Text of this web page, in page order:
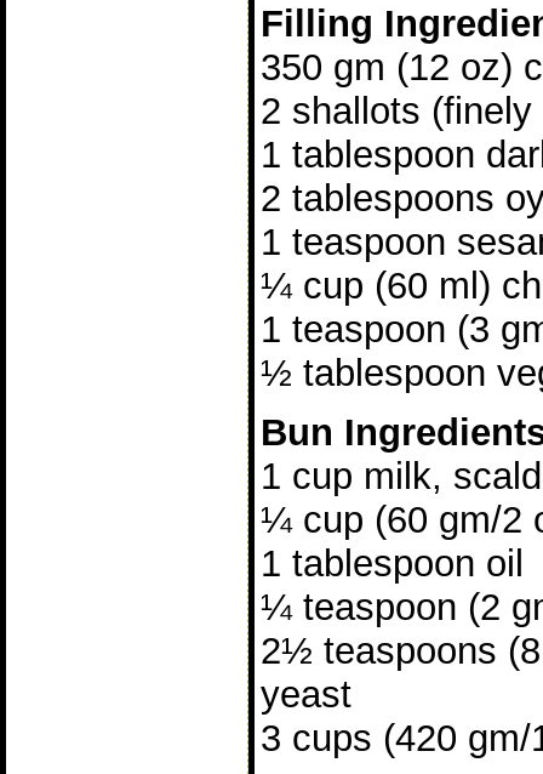
Filling
350 gm (12 oz)
2 shallots (finely
1 tablespoon
2 tablespoons
1 teaspoon
¼ cup (60 ml)
1 teaspoon (3
½ tablespoon
Bun
1 cup milk,
¼ cup (60 gm/2
1 tablespoon oil
¼ teaspoon (2
2½ teaspoons
yeast
3 cups (420